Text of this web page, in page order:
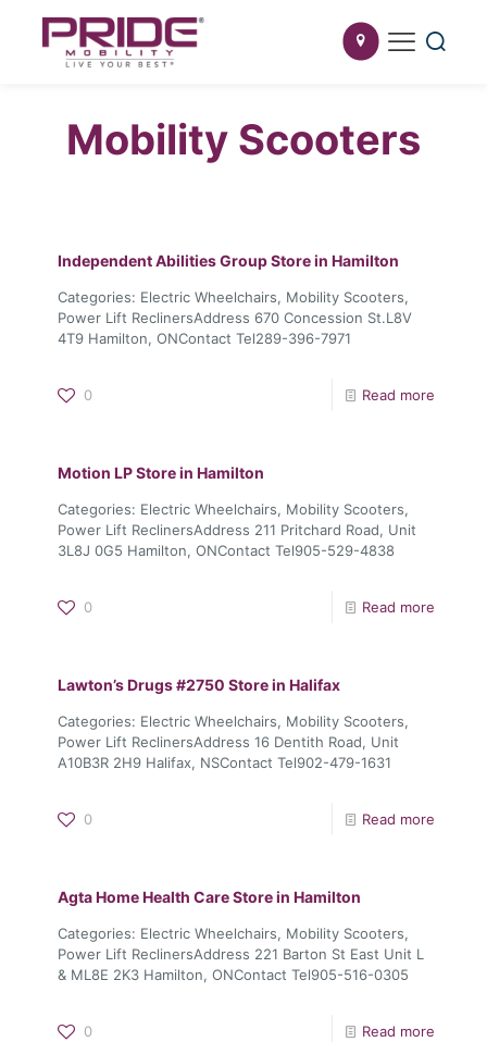
Mobility Scooters
Independent Abilities GroupStore in Hamilton
Categories: Electric Wheelchairs, Mobility Scooters,
Power Lift ReclinersAddress 670 Concession St.L8V
4T9 Hamilton, ONContact Tel289-396-7971
0 Read more
Motion LPStore in Hamilton
Categories: Electric Wheelchairs, Mobility Scooters,
Power Lift ReclinersAddress 211 Pritchard Road, Unit
3L8J 0G5 Hamilton, ONContact Tel905-529-4838
0 Read more
Lawton’s Drugs #2750 Store in Halifax
Categories: Electric Wheelchairs, Mobility Scooters,
Power Lift ReclinersAddress 16 Dentith Road, Unit
A10B3R 2H9 Halifax, NSContact Tel902-479-1631
0 Read more
Agta Home Health CareStore in Hamilton
Categories: Electric Wheelchairs, Mobility Scooters,
Power Lift ReclinersAddress 221 Barton St East Unit L
& ML8E 2K3 Hamilton, ONContact Tel905-516-0305
0 Read more